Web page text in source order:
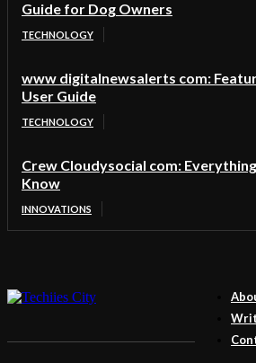
Guide for Dog Owners
TECHNOLOGY
www digitalnewsalerts com:
User Guide
TECHNOLOGY
Crew Cloudysocial com:
Know
INNOVATIONS